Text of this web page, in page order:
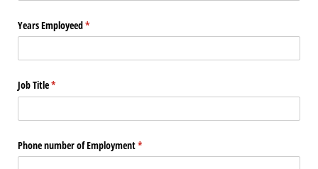
Years Employeed*
(required)
Job Title*
(required)
Phone number of Employment*
(required)